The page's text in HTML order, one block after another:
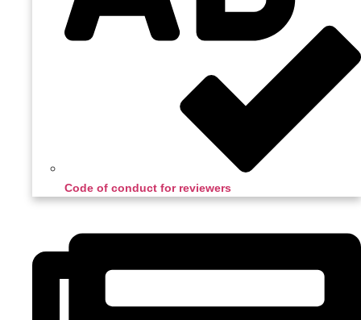
Code of conduct for reviewers